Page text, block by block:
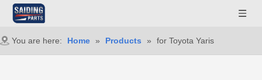
You are here: Home » Products » for Toyota Yaris